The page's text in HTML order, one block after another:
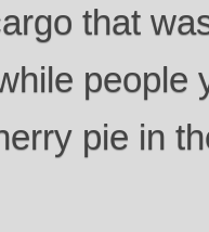
that
people
pie in